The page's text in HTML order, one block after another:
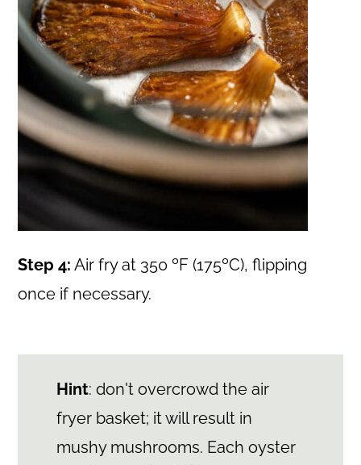
Step 4: Air fry at 350 ºF (175ºC), flipping
once if necessary.
Hint: don't overcrowd the air
fryer basket; it will result in
mushy mushrooms. Each oyster